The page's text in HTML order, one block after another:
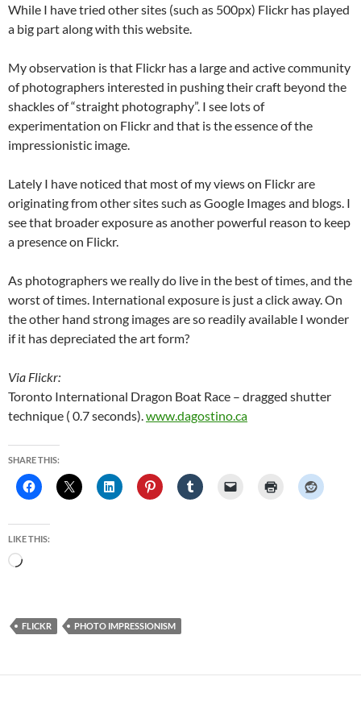
While I have tried other sites (such as 500px) Flickr has played
a big part along with this website.
My observation is that Flickr has a large and active community
of photographers interested in pushing their craft beyond the
shackles of “straight photography”. I see lots of
experimentation on Flickr and that is the essence of the
impressionistic image.
Lately I have noticed that most of my views on Flickr are
originating from other sites such as Google Images and blogs. I
see that broader exposure as another powerful reason to keep
a presence on Flickr.
As photographers we really do live in the best of times, and the
worst of times. International exposure is just a click away. On
the other hand strong images are so readily available I wonder
if it has depreciated the art form?
Via Flickr:
Toronto International Dragon Boat Race – dragged shutter
technique ( 0.7 seconds). www.dagostino.ca
SHARE THIS:
LIKE THIS:
Loading…
FLICKR PHOTO IMPRESSIONISM